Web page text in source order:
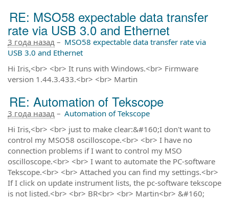
RE: MSO58 expectable data transfer
rate via USB 3.0 and Ethernet
3 года назад – MSO58 expectable data transfer rate via
USB 3.0 and Ethernet
Hi Iris,<br> <br> It runs with Windows.<br> Firmware
version 1.44.3.433.<br> <br> Martin
RE: Automation of Tekscope
3 года назад – Automation of Tekscope
Hi Iris,<br> <br> just to make clear:&#160;I don't want to
control my MSO58 oscilloscope.<br> <br> I have no
connection problems if I want to control my MSO
oscilloscope.<br> <br> I want to automate the PC-software
Tekscope.<br> <br> Attached you can find my settings.<br>
If I click on update instrument lists, the pc-software tekscope
is not listed.<br> <br> BR<br> <br> Martin<br> &#160;